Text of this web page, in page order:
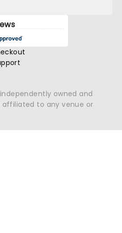
owned and
affiliated to any venue or